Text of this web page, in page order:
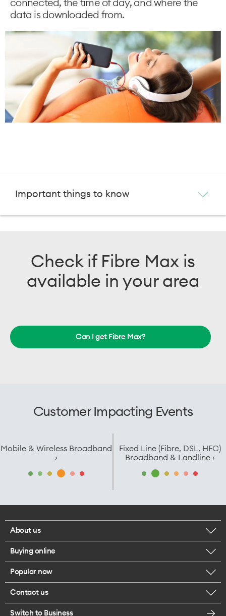
data is downloaded from.
Important things to know
Check if Fibre Max is
available in your area
Can I get Fibre Max?
Customer Impacting Events
Mobile & Wireless Broadband
›
Fixed Line (Fibre, DSL, HFC)
Broadband & Landline ›
About us
Corporate responsibility
Careers
Legal
Buying online
Browse mobile phones
Popular now
iPhone 17 Pro Max
Contact us
Message us
Switch to Business